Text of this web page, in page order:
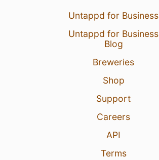
Untappd for Business
Untappd for Business
Blog
Breweries
Shop
Support
Careers
API
Terms